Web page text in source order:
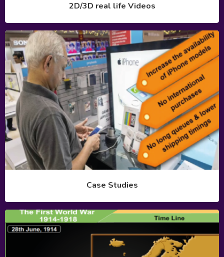
2D/3D real life Videos
Case Studies